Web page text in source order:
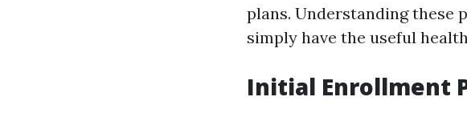
plans. Understanding these
simply have the useful
Initial Enrollment